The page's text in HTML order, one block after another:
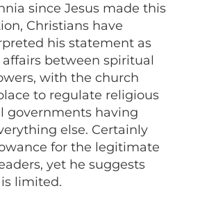
since Jesus made this
Christians have
his statement as
between spiritual
with the church
to regulate religious
governments having
else. Certainly
for the legitimate
yet he suggests
limited.